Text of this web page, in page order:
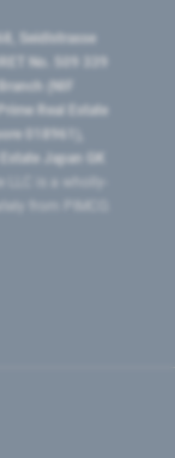
Seidlstrasse
No. 509 339
(NIF
Real Estate
018961),
Japan GK
LLC is a wholly-
from PIMCO.